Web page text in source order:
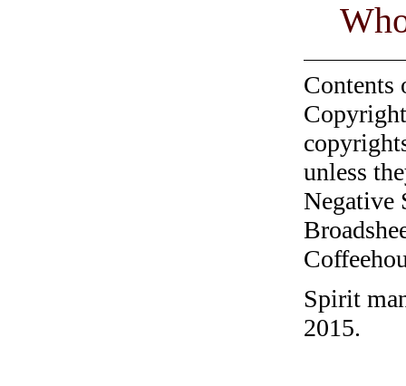
Contents
unless
Negative
Spirit
2015.